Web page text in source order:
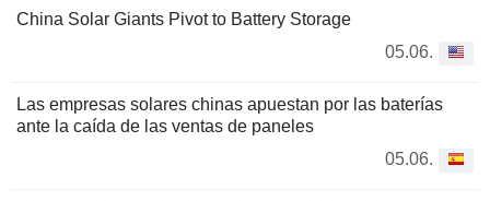
China Solar Giants Pivot to Battery Storage
05.06.
Las empresas solares chinas apuestan por las baterías
ante la caída de las ventas de paneles
05.06.